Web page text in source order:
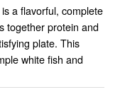
a flavorful, complete
together protein and
plate. This
white fish and